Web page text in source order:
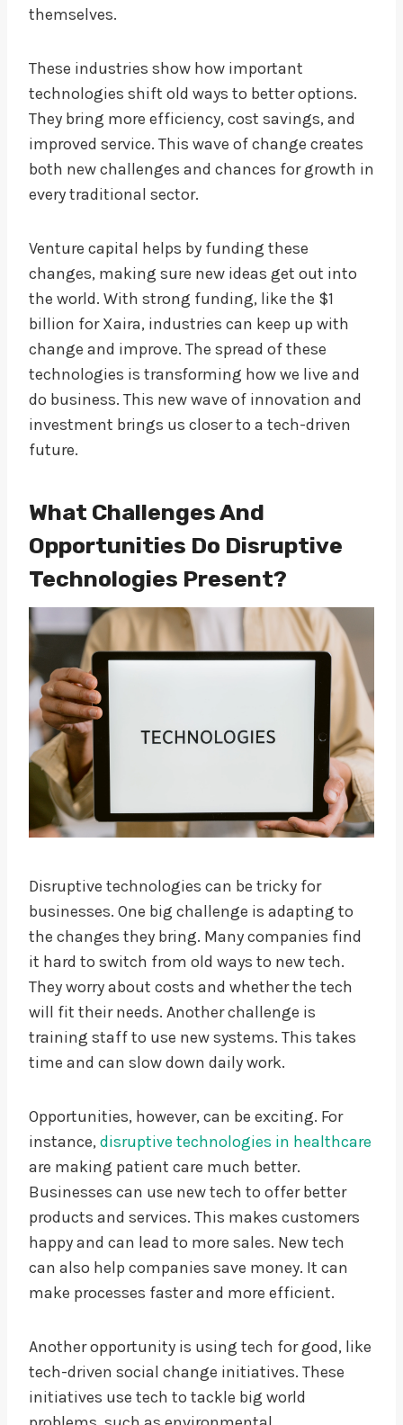
themselves.
These industries show how important
technologies shift old ways to better options.
They bring more efficiency, cost savings, and
improved service. This wave of change creates
both new challenges and chances for growth in
every traditional sector.
Venture capital helps by funding these
changes, making sure new ideas get out into
the world. With strong funding, like the $1
billion for Xaira, industries can keep up with
change and improve. The spread of these
technologies is transforming how we live and
do business. This new wave of innovation and
investment brings us closer to a tech-driven
future.
What Challenges And
Opportunities Do Disruptive
Technologies Present?
Disruptive technologies can be tricky for
businesses. One big challenge is adapting to
the changes they bring. Many companies find
it hard to switch from old ways to new tech.
They worry about costs and whether the tech
will fit their needs. Another challenge is
training staff to use new systems. This takes
time and can slow down daily work.
Opportunities, however, can be exciting. For
instance, disruptive technologies in healthcare
are making patient care much better.
Businesses can use new tech to offer better
products and services. This makes customers
happy and can lead to more sales. New tech
can also help companies save money. It can
make processes faster and more efficient.
Another opportunity is using tech for good, like
tech-driven social change initiatives. These
initiatives use tech to tackle big world